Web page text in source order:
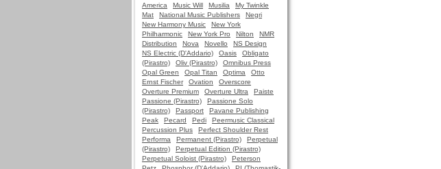
America
Music Will Musilia
My Twinkle
Mat
National Music Publishers
Negri
New Harmony Music
New York
Philharmonic
New York Pro Nilton
NMR
Distribution
Nova Novello
NS Design
NS Electric (D'Addario)
Oasis
Obligato
(Pirastro)
Oliv (Pirastro)
Omnibus Press
Opal Green
Opal Titan Optima
Otto
Ernst Fischer
Ovation
Overscore
Overture Premium
Overture Ultra
Paiste
Passione (Pirastro)
Passione Solo
(Pirastro)
Passport
Pavane Publishing
Peak
Pecard Pedi
Peermusic Classical
Percussion Plus
Perfect Shoulder Rest
Performa
Permanent (Pirastro)
Perpetual
(Pirastro)
Perpetual Edition (Pirastro)
Perpetual Soloist (Pirastro)
Peterson